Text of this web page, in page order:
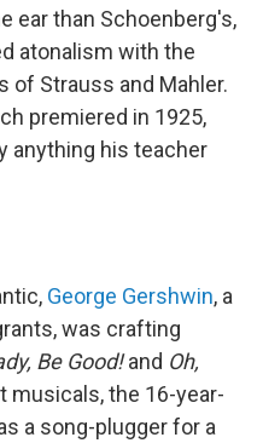
ear than Schoenberg's,
atonalism with the
of Strauss and Mahler.
premiered in 1925,
anything his teacher
George Gershwin, a
was crafting
Be Good!and Oh,
the 16-year-
a song-plugger for a